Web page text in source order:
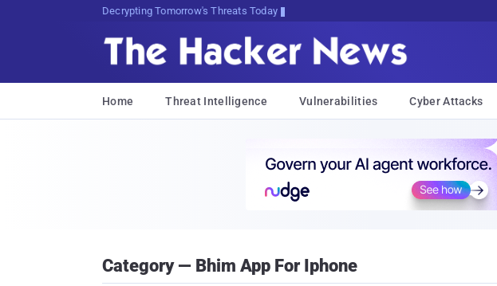
Decrypting Tomorrow's Threats Today
Home Threat Intelligence Vulnerabilities Cyber Attacks
Category — Bhim App For Iphone